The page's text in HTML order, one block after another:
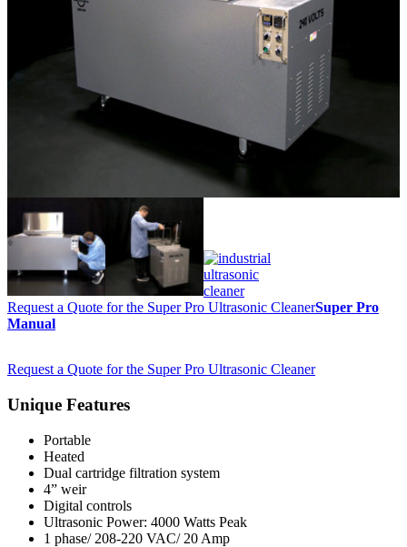
Request a Quote for the Super Pro Ultrasonic CleanerSuper Pro
Manual
Request a Quote for the Super Pro Ultrasonic Cleaner
Unique Features
Portable
Heated
Dual cartridge filtration system
4” weir
Digital controls
Ultrasonic Power: 4000 Watts Peak
1 phase/ 208-220 VAC/ 20 Amp